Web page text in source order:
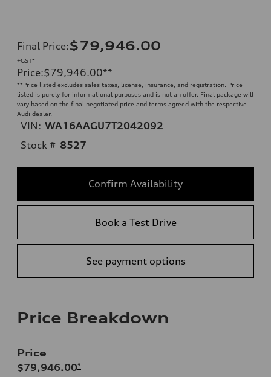
Final Price:$79,946.00
+GST*
Price:$79,946.00**
**Price listed excludes sales taxes, license, insurance, and registration. Price
listed is purely for informational purposes and is not an offer. Final package will
vary based on the final negotiated price and terms agreed with the respective
Audi dealer.
VIN: WA16AAGU7T2042092
Stock # 8527
Confirm Availability
Book a Test Drive
See payment options
Price Breakdown
Price
$79,946.00*